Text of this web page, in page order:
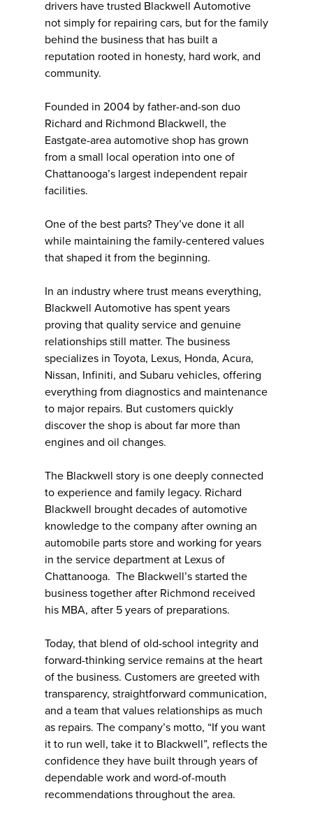
drivers have trusted Blackwell Automotive
not simply for repairing cars, but for the family
behind the business that has built a
reputation rooted in honesty, hard work, and
community.
Founded in 2004 by father-and-son duo
Richard and Richmond Blackwell, the
Eastgate-area automotive shop has grown
from a small local operation into one of
Chattanooga’s largest independent repair
facilities.
One of the best parts? They’ve done it all
while maintaining the family-centered values
that shaped it from the beginning.
In an industry where trust means everything,
Blackwell Automotive has spent years
proving that quality service and genuine
relationships still matter. The business
specializes in Toyota, Lexus, Honda, Acura,
Nissan, Infiniti, and Subaru vehicles, offering
everything from diagnostics and maintenance
to major repairs. But customers quickly
discover the shop is about far more than
engines and oil changes.
The Blackwell story is one deeply connected
to experience and family legacy. Richard
Blackwell brought decades of automotive
knowledge to the company after owning an
automobile parts store and working for years
in the service department at Lexus of
Chattanooga. The Blackwell’s started the
business together after Richmond received
his MBA, after 5 years of preparations.
Today, that blend of old-school integrity and
forward-thinking service remains at the heart
of the business. Customers are greeted with
transparency, straightforward communication,
and a team that values relationships as much
as repairs. The company’s motto, “If you want
it to run well, take it to Blackwell”, reflects the
confidence they have built through years of
dependable work and word-of-mouth
recommendations throughout the area.